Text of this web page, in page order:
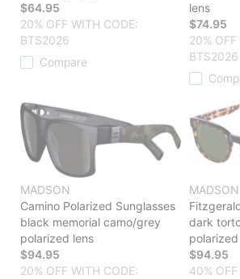
$64.95
20% OFF WITH CODE:
BTS2026
Compare
lens
$74.95
20%
BTS2026
MADSON
Camino Polarized Sunglasses
black memorial camo/grey
polarized lens
$94.95
20% OFF WITH CODE:
MADSON
dark
$94.95
40%